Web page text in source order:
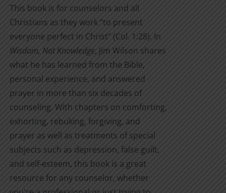
This book is for counselors and all
Christians as they work “to present
everyone perfect in Christ” (Col. 1:28). In
Wisdom, Not Knowledge, Jim Wilson shares
what he has learned from the Bible,
personal experience, and answered
prayer in more than six decades of
counseling. With chapters on comforting,
exhorting, rebuking, forgiving, and
prayer as well as treatments of special
subjects such as depression, false guilt,
and self-esteem, this book is a great
resource for any counselor, whether